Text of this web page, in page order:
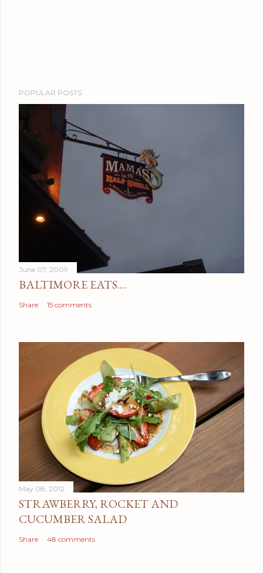
POPULAR POSTS
June 07, 2009
BALTIMORE EATS....
Share 15 comments
May 08, 2012
STRAWBERRY, ROCKET AND
CUCUMBER SALAD
Share 48 comments